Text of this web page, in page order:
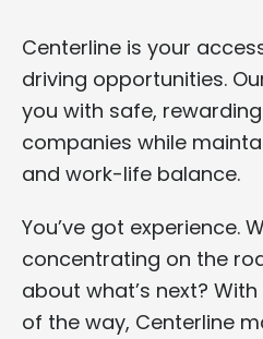
Centerline is your
driving opportunities.
you with safe,
companies while
and work-life balance.
You’ve got experience.
concentrating on the
about what’s next?
of the way, Centerline